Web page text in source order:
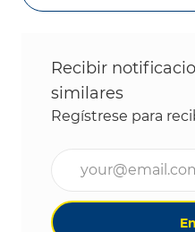
Recibir
similares
Regístrese para
Ingrese la